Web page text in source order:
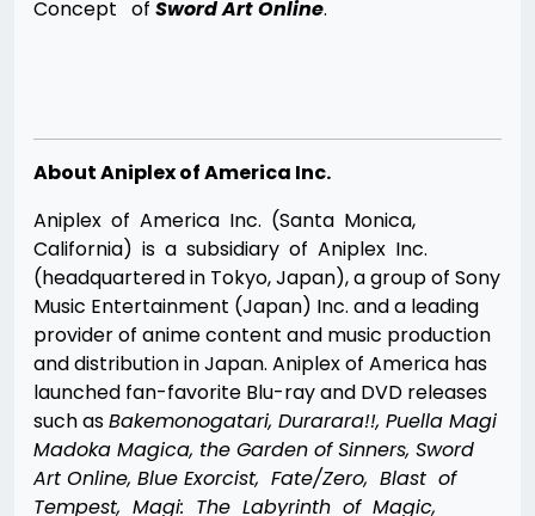
Concept of Sword Art Online.
About Aniplex of America Inc.
Aniplex of America Inc. (Santa Monica,
California) is a subsidiary of Aniplex Inc.
(headquartered in Tokyo, Japan), a group of Sony
Music Entertainment (Japan) Inc. and a leading
provider of anime content and music production
and distribution in Japan. Aniplex of America has
launched fan-favorite Blu-ray and DVD releases
such asBakemonogatari, Durarara!!, Puella Magi
Madoka Magica, the Garden of Sinners, Sword
Art Online, Blue Exorcist, Fate/Zero, Blast of
Tempest, Magi: The Labyrinth of Magic,